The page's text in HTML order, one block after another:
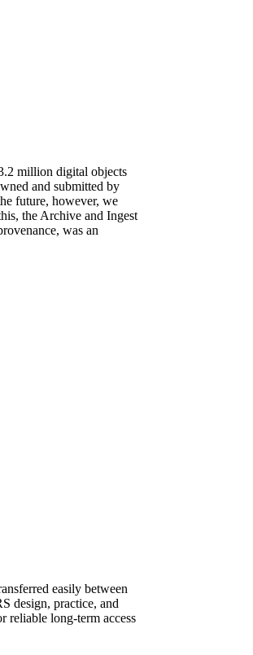
million digital objects
and submitted by
future, however, we
the Archive and Ingest
was an
easily between
design, practice, and
reliable long-term access